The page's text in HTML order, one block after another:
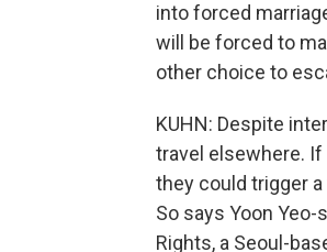
into forced
will be forced to
other choice to
KUHN: Despite
travel elsewhere.
they could trigger
So says Yoon
Rights, a Seoul-